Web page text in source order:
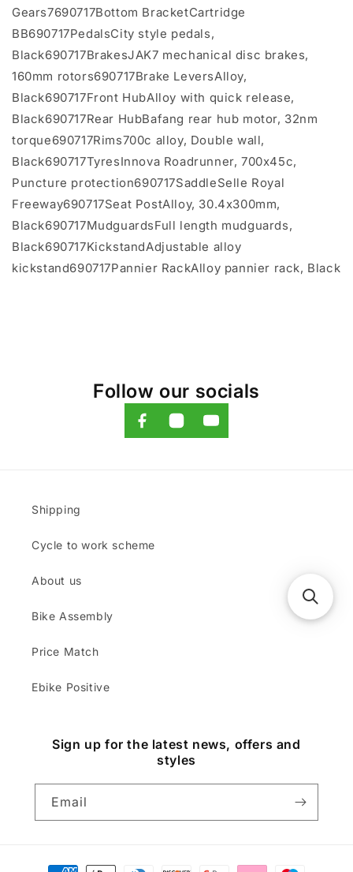
Gears7690717Bottom BracketCartridge
BB690717PedalsCity style pedals,
Black690717BrakesJAK7 mechanical disc brakes,
160mm rotors690717Brake LeversAlloy,
Black690717Front HubAlloy with quick release,
Black690717Rear HubBafang rear hub motor, 32nm
torque690717Rims700c alloy, Double wall,
Black690717TyresInnova Roadrunner, 700x45c,
Puncture protection690717SaddleSelle Royal
Freeway690717Seat PostAlloy, 30.4x300mm,
Black690717MudguardsFull length mudguards,
Black690717KickstandAdjustable alloy
kickstand690717Pannier RackAlloy pannier rack, Black
Follow our socials
Shipping
Cycle to work scheme
About us
Bike Assembly
Price Match
Ebike Positive
Sign up for the latest news, offers and
styles
Email
Payment